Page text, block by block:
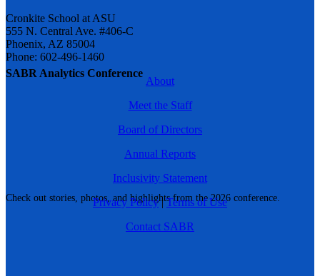
SABR Analytics Conference
Check out stories, photos, and highlights from the 2026 conference.
Cronkite School at ASU
555 N. Central Ave. #406-C
Phoenix, AZ 85004
Phone: 602-496-1460
About
Meet the Staff
Board of Directors
Annual Reports
Inclusivity Statement
Privacy Policy|Terms of Use
Contact SABR